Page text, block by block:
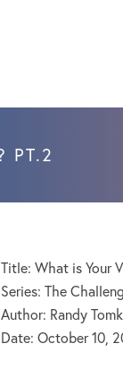
PT.2
Title: What is Your
Series: The
Author: Randy
Date: October 10,